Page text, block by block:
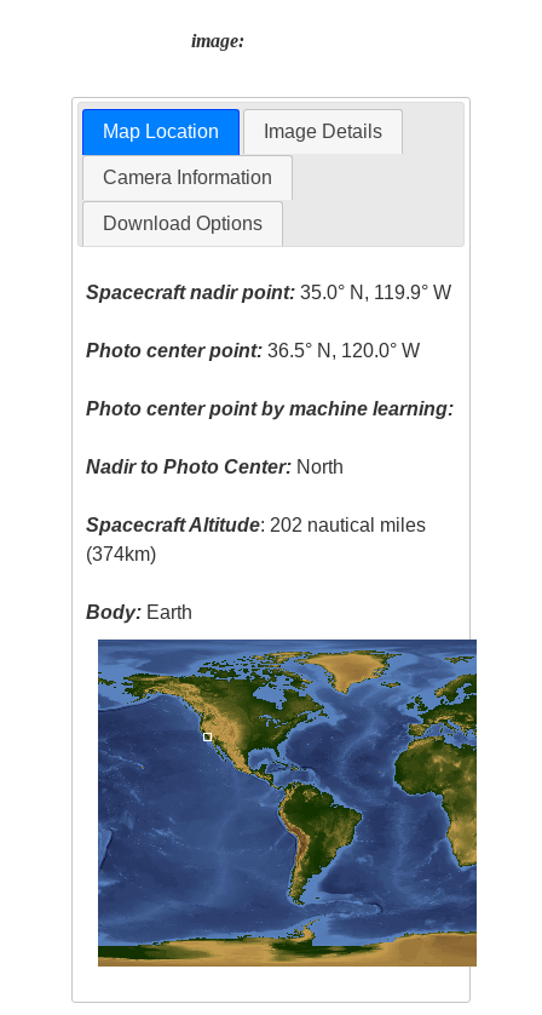
image:
Map Location Image Details
Camera Information
Download Options
Spacecraft nadir point: 35.0° N, 119.9° W
Photo center point: 36.5° N, 120.0° W
Photo center point by machine learning:
Nadir to Photo Center: North
Spacecraft Altitude: 202 nautical miles
(374km)
Body: Earth